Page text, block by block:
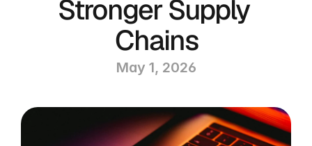
Cloud Platforms
News & Media
Success Stories
Technology Partners
Delivery Centres
Stronger Supply
Chains
May 1, 2026